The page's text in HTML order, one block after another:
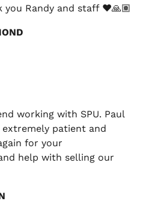
you Randy and staff ❤️🙏🏽
working with SPU. Paul
patient and
for your
help with selling our